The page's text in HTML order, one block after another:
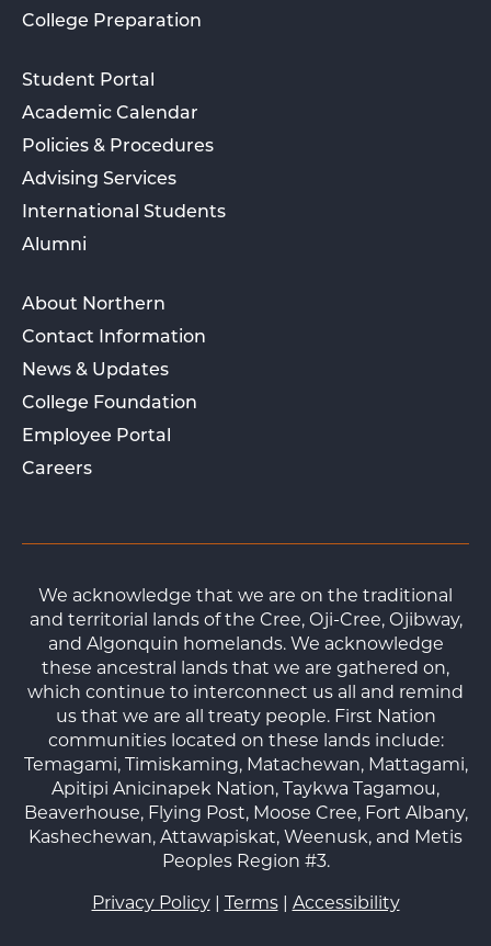
College Preparation
Student Portal
Academic Calendar
Policies & Procedures
Advising Services
International Students
Alumni
About Northern
Contact Information
News & Updates
College Foundation
Employee Portal
Careers
We acknowledge that we are on the traditional
and territorial lands of the Cree, Oji-Cree, Ojibway,
and Algonquin homelands. We acknowledge
these ancestral lands that we are gathered on,
which continue to interconnect us all and remind
us that we are all treaty people. First Nation
communities located on these lands include:
Temagami, Timiskaming, Matachewan, Mattagami,
Apitipi Anicinapek Nation, Taykwa Tagamou,
Beaverhouse, Flying Post, Moose Cree, Fort Albany,
Kashechewan, Attawapiskat, Weenusk, and Metis
Peoples Region #3.
Privacy Policy| Terms| Accessibility